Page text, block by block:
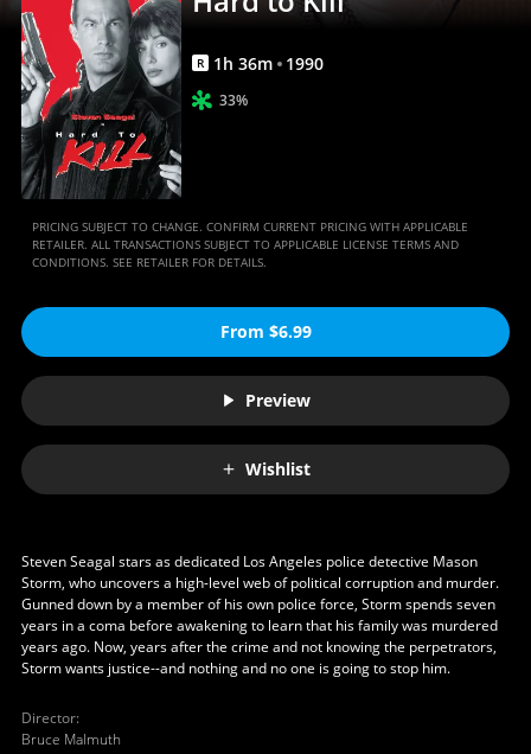
R 1h 36m 1990
33%
PRICING SUBJECT TO CHANGE. CONFIRM CURRENT PRICING WITH APPLICABLE
RETAILER. ALL TRANSACTIONS SUBJECT TO APPLICABLE LICENSE TERMS AND
CONDITIONS. SEE RETAILER FOR DETAILS.
From $6.99
Preview
Wishlist
Steven Seagal stars as dedicated Los Angeles police detective Mason
Storm, who uncovers a high-level web of political corruption and murder.
Gunned down by a member of his own police force, Storm spends seven
years in a coma before awakening to learn that his family was murdered
years ago. Now, years after the crime and not knowing the perpetrators,
Storm wants justice--and nothing and no one is going to stop him.
Director:
Bruce Malmuth